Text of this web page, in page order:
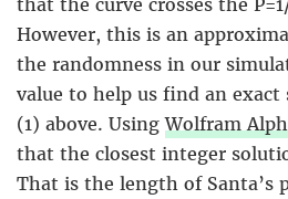
However, this is an
the randomness in our
value to help us find an
(1) above. UsingWolfram
that the closest integer
That is the length of Santa’s